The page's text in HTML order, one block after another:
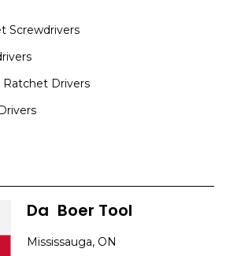
Screwdrivers
Ratchet Drivers
Da Boer Tool
Mississauga, ON